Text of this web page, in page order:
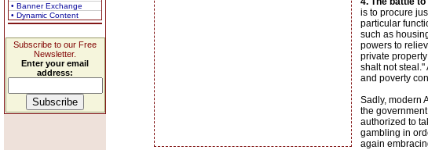
• Banner Exchange
• Dynamic Content
Subscribe to our Free
Newsletter.
Enter your email
address:
is to procure
particular
such as
powers to
private
shalt not
and poverty
Sadly, modern
the
authorized to
gambling in
again